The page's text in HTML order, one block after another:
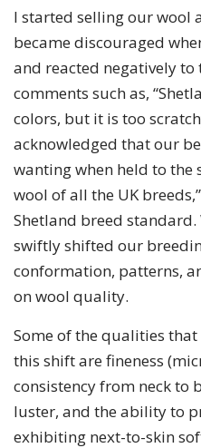
I started selling our wool
became discouraged
and reacted negatively to
comments such as,
colors, but it is too
acknowledged that our
wanting when held to the
wool of all the UK
Shetland breed
swiftly shifted our
conformation, patterns,
on wool quality.
Some of the qualities
this shift are fineness
consistency from neck to
luster, and the ability to
exhibiting next-to-skin